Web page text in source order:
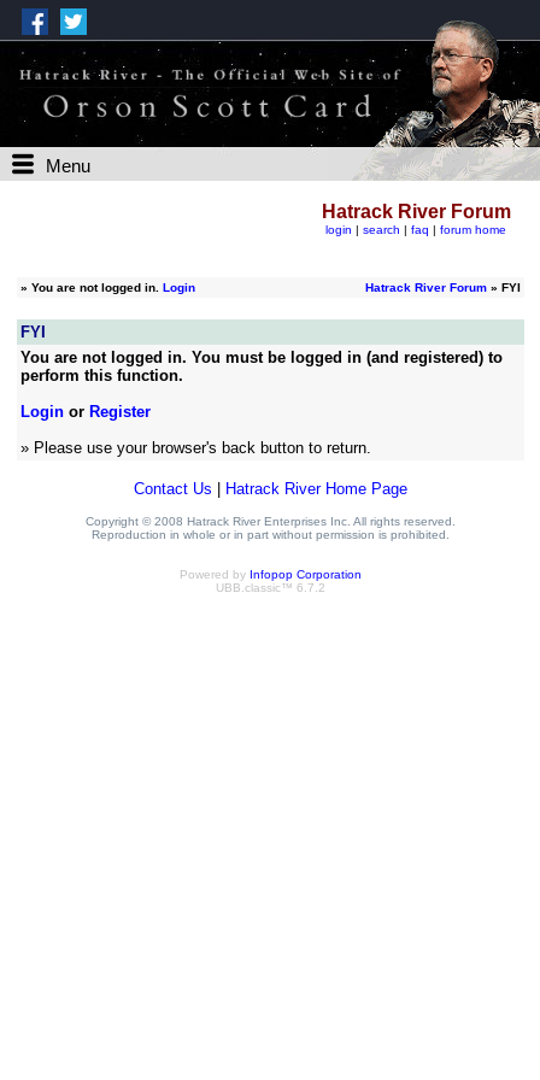
Menu
Hatrack River Forum
login | search | faq | forum home
» You are not logged in. Login Hatrack River Forum» FYI
FYI
You are not logged in. You must be logged in (and registered) to
perform this function.
Loginor Register
» Please use your browser's back button to return.
Contact Us Hatrack River Home Page
Copyright © 2008 Hatrack River Enterprises Inc. All rights reserved.
Reproduction in whole or in part without permission is prohibited.
Powered by Infopop Corporation
UBB.classic™ 6.7.2